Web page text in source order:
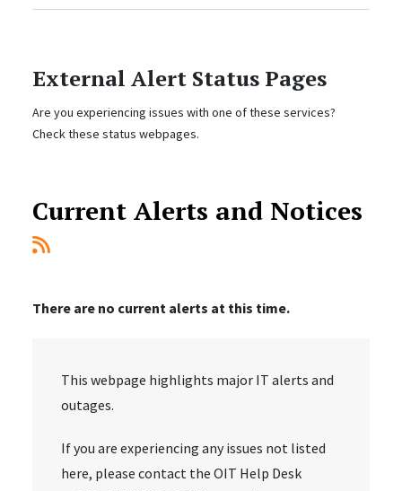
External Alert Status Pages
Are you experiencing issues with one of these services?
Check these status webpages.
Current Alerts and Notices
There are no current alerts at this time.
This webpage highlights major IT alerts and
outages.
If you are experiencing any issues not listed
here, please contact the OIT Help Desk